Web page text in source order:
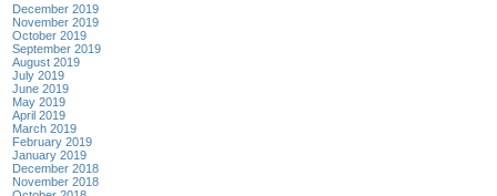
December 2019
November 2019
October 2019
September 2019
August 2019
July 2019
June 2019
May 2019
April 2019
March 2019
February 2019
January 2019
December 2018
November 2018